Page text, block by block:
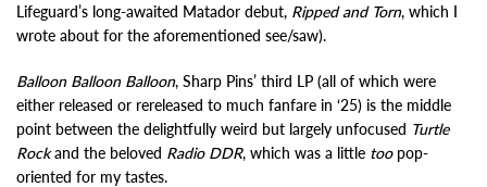
Lifeguard’s long-awaited Matador debut, Ripped and Torn, which I
wrote about for the aforementioned see/saw).
Balloon Balloon Balloon, Sharp Pins’ third LP (all of which were
either released or rereleased to much fanfare in ‘25) is the middle
point between the delightfully weird but largely unfocused Turtle
Rockand the beloved Radio DDR, which was a little toopop-
oriented for my tastes.